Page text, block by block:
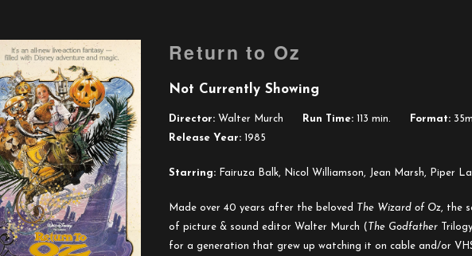
Return to Oz
Not Currently Showing
Director: Walter Murch Run Time: 113 min. Format:
Release Year: 1985
Starring: Fairuza Balk, Nicol Williamson, Jean Marsh, Piper
Made over 40 years after the beloved The Wizard of Oz, the
of picture & sound editor Walter Murch ( The Godfather
for a generation that grew up watching it on cable and/or